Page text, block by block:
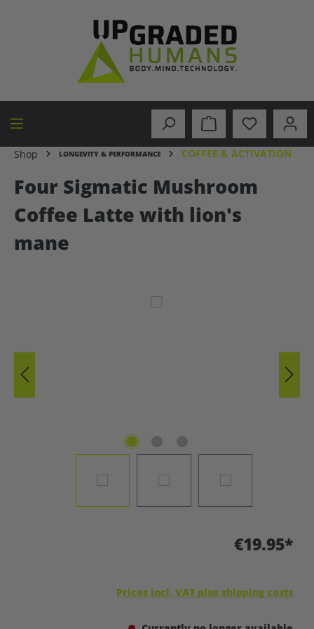
Shop LONGEVITY & PERFORMANCE COFFEE & ACTIVATION
Four Sigmatic Mushroom
Coffee Latte with lion's
mane
€19.95*
Prices incl. VAT plus shipping costs